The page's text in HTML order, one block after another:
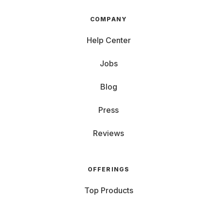
COMPANY
Help Center
Jobs
Blog
Press
Reviews
OFFERINGS
Top Products